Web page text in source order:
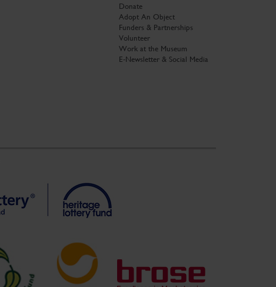
Donate
Adopt An Object
Funders & Partnerships
Volunteer
Work at the Museum
E-Newsletter & Social Media